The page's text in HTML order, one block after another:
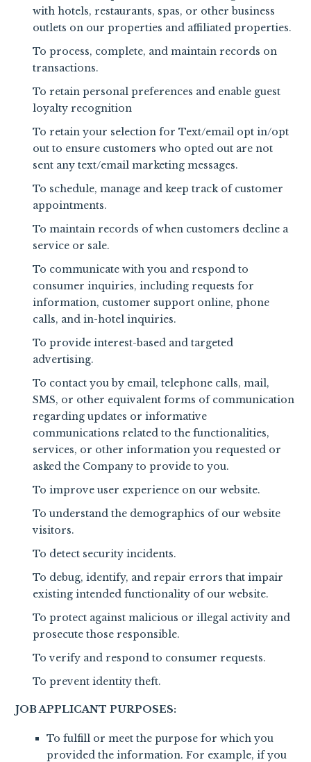
with hotels, restaurants, spas, or other business
outlets on our properties and affiliated properties.
To process, complete, and maintain records on
transactions.
To retain personal preferences and enable guest
loyalty recognition
To retain your selection for Text/email opt in/opt
out to ensure customers who opted out are not
sent any text/email marketing messages.
To schedule, manage and keep track of customer
appointments.
To maintain records of when customers decline a
service or sale.
To communicate with you and respond to
consumer inquiries, including requests for
information, customer support online, phone
calls, and in-hotel inquiries.
To provide interest-based and targeted
advertising.
To contact you by email, telephone calls, mail,
SMS, or other equivalent forms of communication
regarding updates or informative
communications related to the functionalities,
services, or other information you requested or
asked the Company to provide to you.
To improve user experience on our website.
To understand the demographics of our website
visitors.
To detect security incidents.
To debug, identify, and repair errors that impair
existing intended functionality of our website.
To protect against malicious or illegal activity and
prosecute those responsible.
To verify and respond to consumer requests.
To prevent identity theft.
JOB APPLICANT PURPOSES:
To fulfill or meet the purpose for which you
provided the information. For example, if you